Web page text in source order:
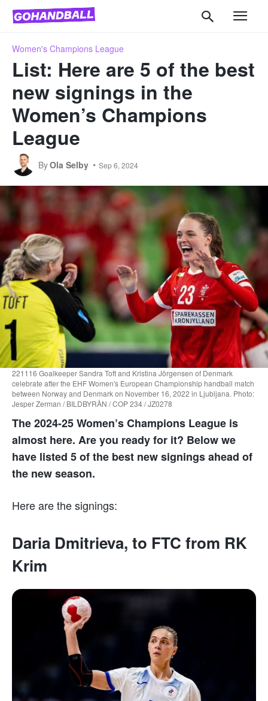
Women's Champions League
List: Here are 5 of the best
new signings in the
Women’s Champions
League
ByOla Selby Sep 6, 2024
221116 Goalkeeper Sandra Toft and Kristina Jörgensen of Denmark
celebrate after the EHF Women's European Championship handball match
between Norway and Denmark on November 16, 2022 in Ljubljana. Photo:
Jesper Zerman / BILDBYRÅN / COP 234 / JZ0278
The 2024-25 Women’s Champions League is
almost here. Are you ready for it? Below we
have listed 5 of the best new signings ahead of
the new season.
Here are the signings:
Daria Dmitrieva, to FTC from RK
Krim